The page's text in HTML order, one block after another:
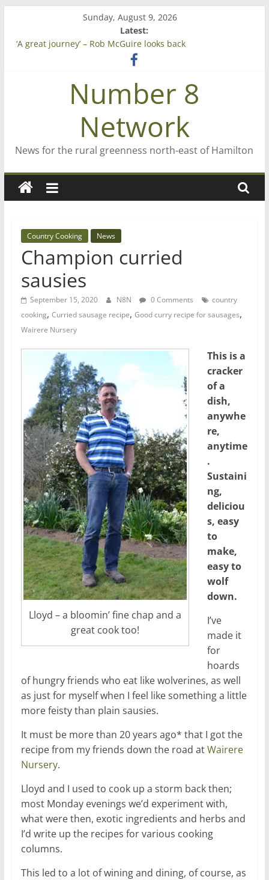
content
Sunday, August 9, 2026
Latest:
‘A great journey’ – Rob McGuire looks back
Bruce Clarkson – aiming high in Regional Council elections
Farewell from n8nNumber 8
Network
News for the rural greenness north-east of Hamilton
Country Cooking News
Champion curried
sausies
September 15, 2020 N8N 0 Comments
country
cooking, Curried sausage recipe, Good curry recipe for sausages,
Wairere Nursery
Lloyd – a bloomin’ fine chap and a
great cook too!
This is a
cracker
of a
dish,
anywhe
re,
anytime
.
Sustaini
ng,
deliciou
s, easy
to
make,
easy to
wolf
down.
I’ve
made it
for
hoards
of hungry friends who eat like wolverines, as well
as just for myself when I feel like something a little
more feisty than plain sausies.
It must be more than 20 years ago* that I got the
recipe from my friends down the road atWairere
Nursery.
Lloyd and I used to cook up a storm back then;
most Monday evenings we’d experiment with,
what were then, exotic ingredients and herbs and
I’d write up the recipes for various cooking
columns.
This led to a lot of wining and dining, of course, as